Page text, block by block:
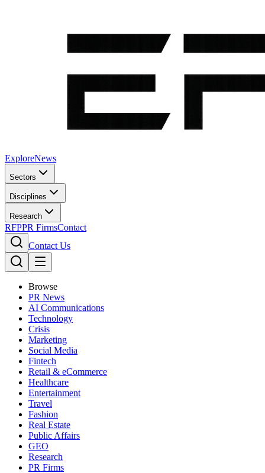
ExploreNews
Sectors
Disciplines
Research
RFPPR FirmsContact
Contact Us
Browse
PR News
AI Communications
Technology
Crisis
Marketing
Social Media
Fintech
Retail & eCommerce
Healthcare
Entertainment
Travel
Fashion
Real Estate
Public Affairs
GEO
Research
PR Firms